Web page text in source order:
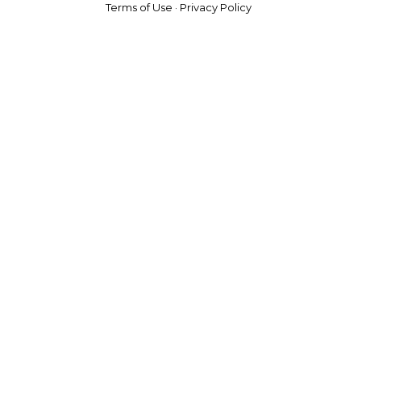
Terms of Use · Privacy Policy